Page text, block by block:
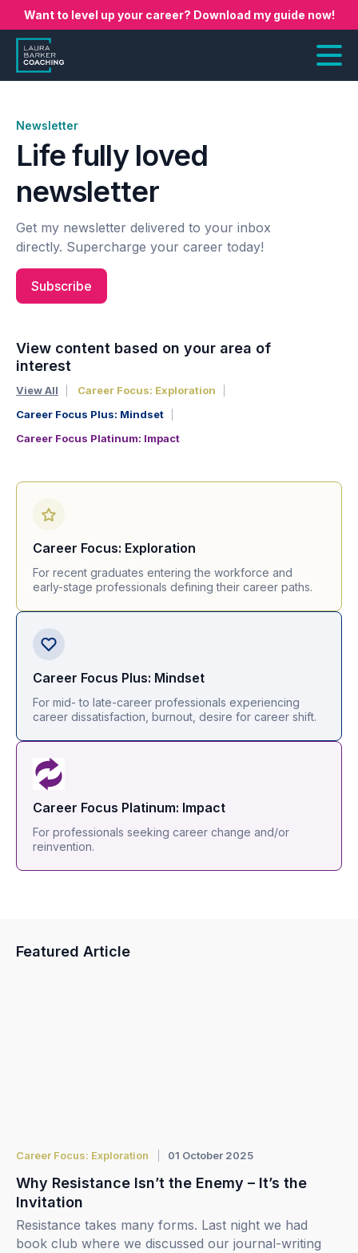
Want to level up your career? Download my guide now!
Newsletter
Life fully loved
newsletter
Get my newsletter delivered to your inbox
directly. Supercharge your career today!
Subscribe
View content based on your area of
interest
View All
Career Focus: Exploration
Career Focus Plus: Mindset
Career Focus Platinum: Impact
Career Focus: Exploration
For recent graduates entering the workforce and
early-stage professionals defining their career paths.
Career Focus Plus: Mindset
For mid- to late-career professionals experiencing
career dissatisfaction, burnout, desire for career shift.
Career Focus Platinum: Impact
For professionals seeking career change and/or
reinvention.
Featured Article
Career Focus: Exploration 01 October 2025
Why Resistance Isn’t the Enemy – It’s the
Invitation
Resistance takes many forms. Last night we had
book club where we discussed our journal-writing